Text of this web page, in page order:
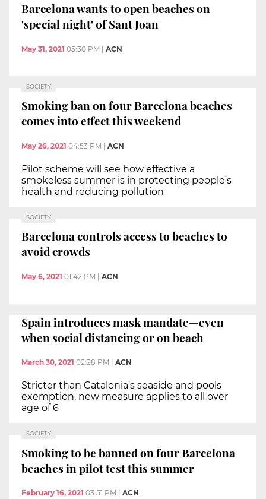
Barcelona wants to open beaches on
'special night' of Sant Joan
May 31, 2021 05:30 PM | ACN
SOCIETY
Smoking ban on four Barcelona beaches
comes into effect this weekend
May 26, 2021 04:53 PM ACN
Pilot scheme will see how effective a
smokeless summer is in protecting people's
health and reducing pollution
SOCIETY
Barcelona controls access to beaches to
avoid crowds
May 6, 2021 01:42 PM ACN
Spain introduces mask mandate—even
when social distancing or on beach
March 30, 2021 02:28 PM ACN
Stricter than Catalonia's seaside and pools
exemption, new measure applies to all over
age of 6
SOCIETY
Smoking to be banned on four Barcelona
beaches in pilot test this summer
February 16, 2021 03:51 PM ACN